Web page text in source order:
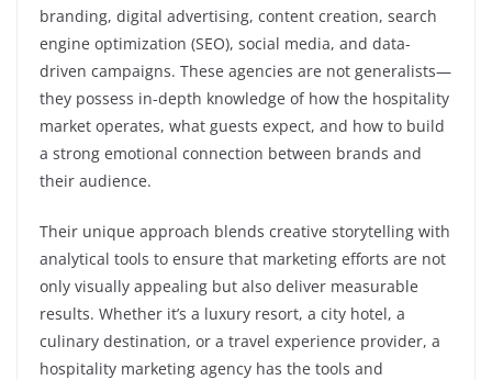
branding, digital advertising, content creation, search
engine optimization (SEO), social media, and data-
driven campaigns. These agencies are not generalists—
they possess in-depth knowledge of how the hospitality
market operates, what guests expect, and how to build
a strong emotional connection between brands and
their audience.
Their unique approach blends creative storytelling with
analytical tools to ensure that marketing efforts are not
only visually appealing but also deliver measurable
results. Whether it’s a luxury resort, a city hotel, a
culinary destination, or a travel experience provider, a
hospitality marketing agency has the tools and